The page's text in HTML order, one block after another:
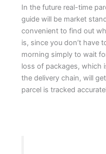
In the future real-time
guide will be market
convenient to find out
is, since you don’t have
morning simply to wait
loss of packages, which
the delivery chain, will
parcel is tracked